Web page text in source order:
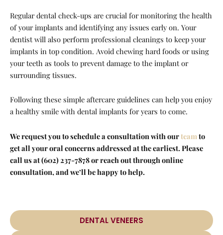
Regular dental check-ups are crucial for monitoring the health
of your implants and identifying any issues early on. Your
dentist will also perform professional cleanings to keep your
implants in top condition. Avoid chewing hard foods or using
your teeth as tools to prevent damage to the implant or
surrounding tissues.
Following these simple aftercare guidelines can help you enjoy
a healthy smile with dental implants for years to come.
We request you to schedule a consultation with ourteam to
get all your oral concerns addressed at the earliest. Please
call us at (602) 237-7878 or reach out through online
consultation, and we’ll be happy to help.
DENTAL VENEERS